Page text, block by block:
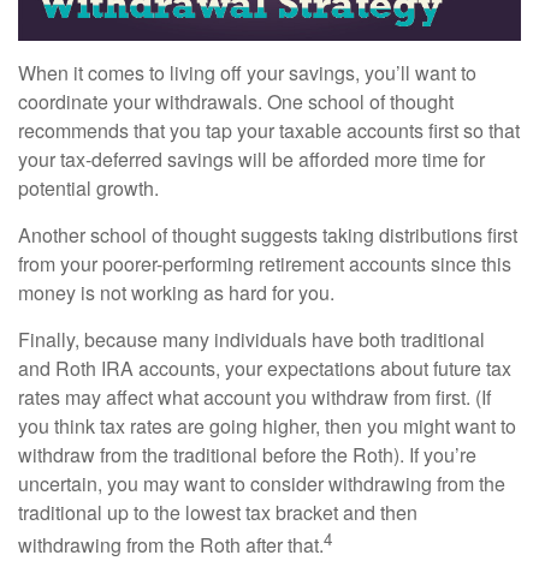
When it comes to living off your savings, you’ll want to
coordinate your withdrawals. One school of thought
recommends that you tap your taxable accounts first so that
your tax-deferred savings will be afforded more time for
potential growth.
Another school of thought suggests taking distributions first
from your poorer-performing retirement accounts since this
money is not working as hard for you.
Finally, because many individuals have both traditional
and Roth IRA accounts, your expectations about future tax
rates may affect what account you withdraw from first. (If
you think tax rates are going higher, then you might want to
withdraw from the traditional before the Roth). If you’re
uncertain, you may want to consider withdrawing from the
traditional up to the lowest tax bracket and then
withdrawing from the Roth after that.4